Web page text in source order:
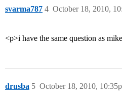
svarma787 October 18, 2010,
4
<p>i have the same question as
drusba October 18, 2010,
5